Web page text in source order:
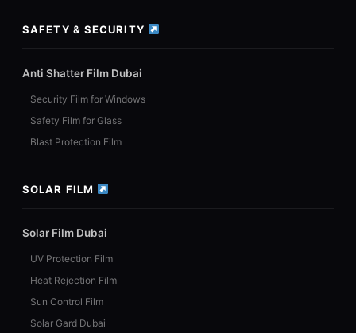
SAFETY & SECURITY
Anti Shatter Film Dubai
Security Film for Windows
Safety Film for Glass
Blast Protection Film
SOLAR FILM
Solar Film Dubai
UV Protection Film
Heat Rejection Film
Sun Control Film
Solar Gard Dubai